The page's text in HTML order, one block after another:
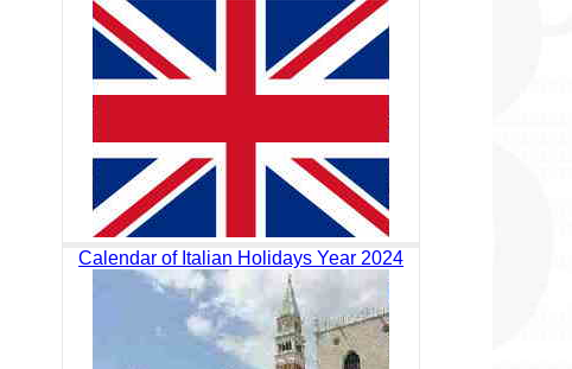
Calendar of Italian Holidays Year 2024